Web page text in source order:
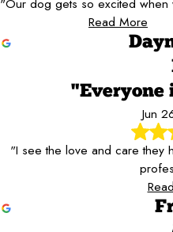
Read More
"Everyone
Jun
"I see the love and care they